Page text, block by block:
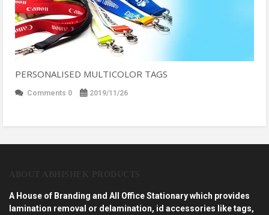
PERSONALISED MULTICOLOR TAGS
Comments 0 2019/11/26
A House of Branding and All Office Stationary which provides
lamination removal or delamination, id accessories like tags,